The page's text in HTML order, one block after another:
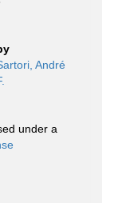
André
under a